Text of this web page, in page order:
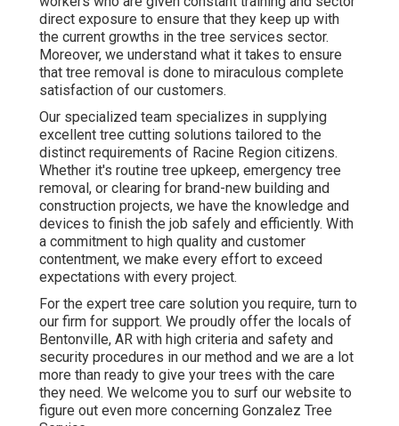
direct exposure to ensure that they keep up with
the current growths in the tree services sector.
Moreover, we understand what it takes to ensure
that tree removal is done to miraculous complete
satisfaction of our customers.
Our specialized team specializes in supplying
excellent tree cutting solutions tailored to the
distinct requirements of Racine Region citizens.
Whether it's routine tree upkeep, emergency tree
removal, or clearing for brand-new building and
construction projects, we have the knowledge and
devices to finish the job safely and efficiently. With
a commitment to high quality and customer
contentment, we make every effort to exceed
expectations with every project.
For the expert tree care solution you require, turn to
our firm for support. We proudly offer the locals of
Bentonville, AR with high criteria and safety and
security procedures in our method and we are a lot
more than ready to give your trees with the care
they need. We welcome you to surf our website to
figure out even more concerning Gonzalez Tree